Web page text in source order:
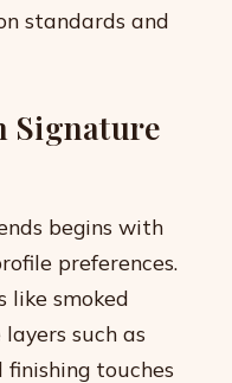
standards and
Signature
begins with
preferences.
like smoked
such as
touches